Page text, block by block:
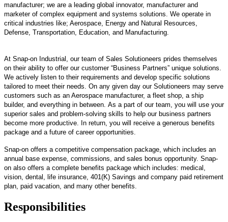
manufacturer; we are a leading global innovator, manufacturer and
marketer of complex equipment and systems solutions. We operate in
critical industries like; Aerospace, Energy and Natural Resources,
Defense, Transportation, Education, and Manufacturing.
At Snap-on Industrial, our team of Sales Solutioneers prides themselves
on their ability to offer our customer “Business Partners” unique solutions.
We actively listen to their requirements and develop specific solutions
tailored to meet their needs. On any given day our Solutioneers may serve
customers such as an Aerospace manufacturer, a fleet shop, a ship
builder, and everything in between. As a part of our team, you will use your
superior sales and problem-solving skills to help our business partners
become more productive. In return, you will receive a generous benefits
package and a future of career opportunities.
Snap-on offers a competitive compensation package, which includes an
annual base expense, commissions, and sales bonus opportunity. Snap-
on also offers a complete benefits package which includes: medical,
vision, dental, life insurance, 401(K) Savings and company paid retirement
plan, paid vacation, and many other benefits.
Responsibilities